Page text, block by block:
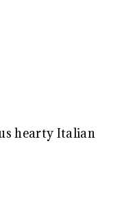
hearty Italian